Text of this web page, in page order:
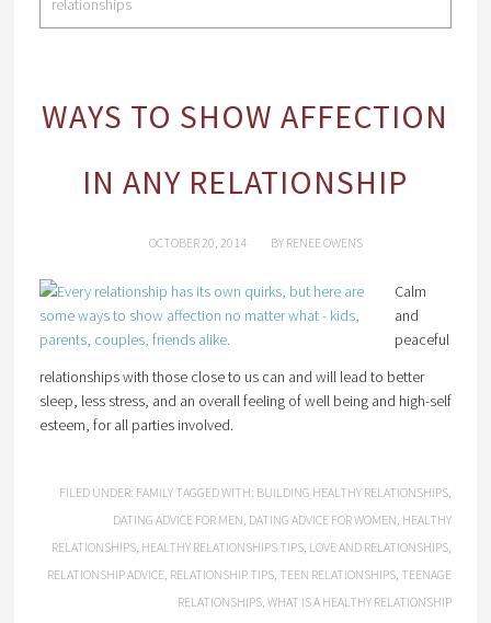
relationships
WAYS TO SHOW AFFECTION
IN ANY RELATIONSHIP
OCTOBER 20, 2014 BY RENEE OWENS
Calm
and
peaceful
relationships with those close to us can and will lead to better
sleep, less stress, and an overall feeling of well being and high-self
esteem, for all parties involved.
FILED UNDER: FAMILY TAGGED WITH: BUILDING HEALTHY RELATIONSHIPS,
DATING ADVICE FOR MEN, DATING ADVICE FOR WOMEN, HEALTHY
RELATIONSHIPS, HEALTHY RELATIONSHIPS TIPS, LOVE AND RELATIONSHIPS,
RELATIONSHIP ADVICE, RELATIONSHIP TIPS, TEEN RELATIONSHIPS, TEENAGE
RELATIONSHIPS,WHAT IS A HEALTHY RELATIONSHIP